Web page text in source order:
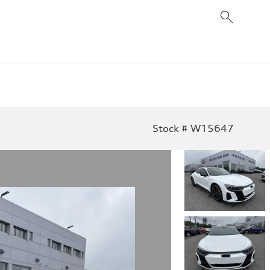
Stock # W15647